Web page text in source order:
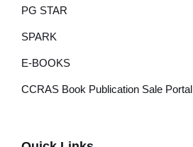
PG STAR
SPARK
E-BOOKS
CCRAS Book Publication Sale Portal